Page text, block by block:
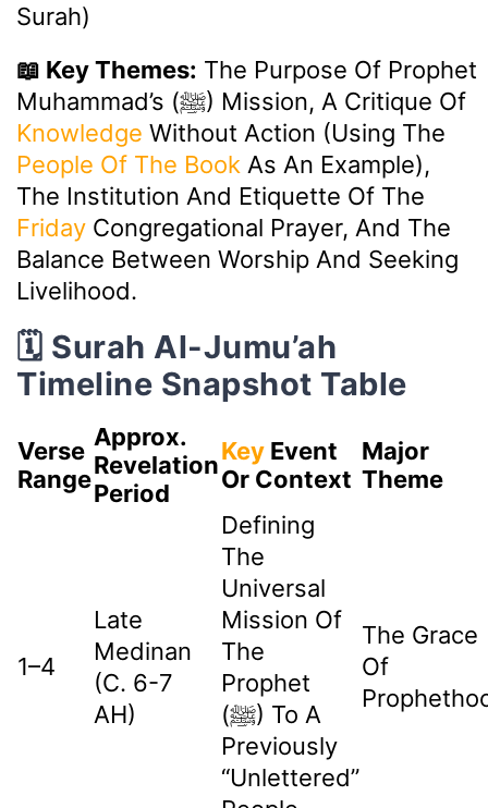
Surah)
📖 Key Themes: The Purpose Of Prophet
Muhammad’s (ﷺ) Mission, A Critique Of
Knowledge Without Action (using The
People Of The Book As An Example),
The Institution And Etiquette Of The
Friday Congregational Prayer, And The
Balance Between Worship And Seeking
Livelihood.
🗓️ Surah Al-Jumu’ah
Timeline Snapshot Table
Verse
Range
Approx.
Revelation
Period
Key Event
Or Context
Major
Theme
1–4
Late
Medinan
(c. 6-7
AH)
Defining
The
Universal
Mission Of
The
Prophet
(ﷺ) To A
Previously
“unlettered”
The Grace
Of